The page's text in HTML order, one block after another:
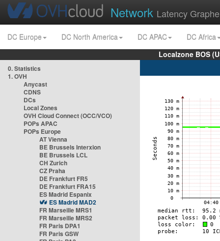
Network Latency
DC Europe DC North America DC APAC
DC Africa
Localzone BOS
0. Statistics
1. OVH
Anycast
CDNS
DCs
Local Zones
OVH Cloud Connect (OCC/VCO)
POPs APAC
POPs Europe
AT Vienna
BE Brussels Interxion
BE Brussels LCL
CH Zurich
CZ Praha
DE Frankfurt FR5
DE Frankfurt FRA15
ES Madrid Espanix
ES Madrid MAD2
FR Marseille MRS1
FR Marseille MRS2
FR Paris DPA1
FR Paris GSW